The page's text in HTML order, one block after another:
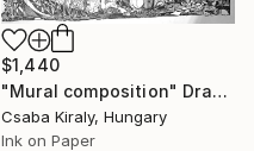
$1,440
"Mural composition" Drawing
Csaba Kiraly, Hungary
Ink on Paper